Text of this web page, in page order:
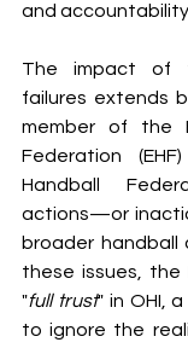
and
The impact of
failures extends
member of the
Federation
Handball
actions—or
broader handball
these issues, the
"full trust" in OHI,
to ignore the